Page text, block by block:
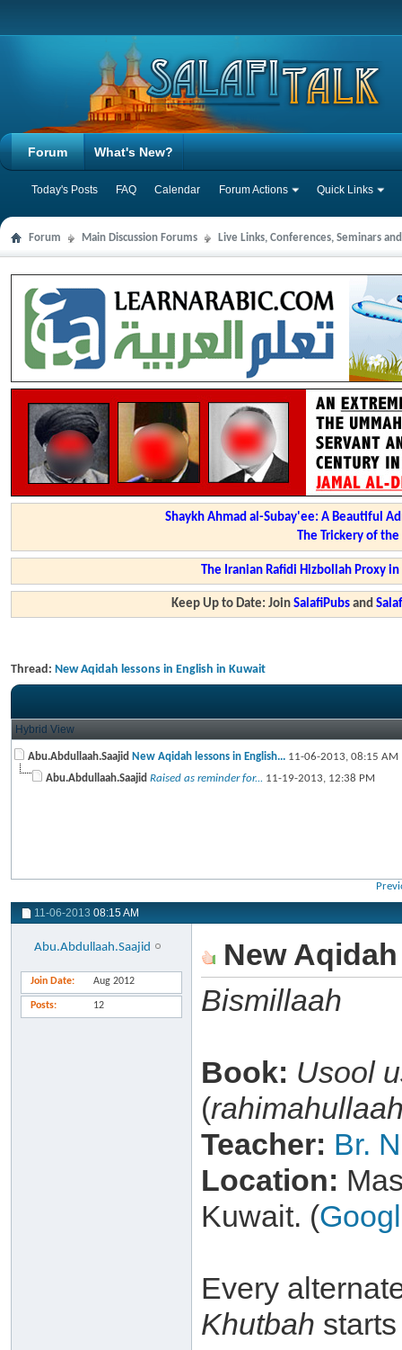
Forum
Today's Posts FAQ Calendar Forum Actions Quick Links
What's New?
Forum Main Discussion Forums Live Links, Conferences, Seminars
Shaykh Ahmad al-Subay'ee: A Beautiful
The Trickery of
The Iranian Rafidi Hizbollah Proxy
Keep Up to Date: JoinSalafiPubs and
Thread: New Aqidah lessons in English in Kuwait
Hybrid View
Abu.Abdullaah.Saajid New Aqidah lessons in English... 11-06-2013, 08:15 AM
Abu.Abdullaah.Saajid Raised as reminder for... 11-19-2013, 12:38 PM
11-06-2013 08:15 AM
Abu.Abdullaah.Saajid
Join Date Aug 2012
Posts 12
New
Bismillaah
Book: Usool
(
Teacher: Br.
Location:
Kuwait. (
Every
Khutbah